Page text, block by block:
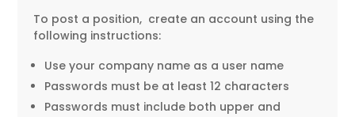
To post a position, create an account using the
following instructions:
Use your company name as a user name
Passwords must be at least 12 characters
Passwords must include both upper and